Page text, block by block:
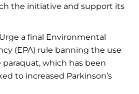
the initiative and support its
Urge a final Environmental
(EPA) rule banning the use
which has been
to increased Parkinson’s